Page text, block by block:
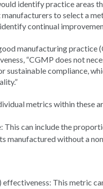
identify practice areas
to select a
continual
manufacturing practice
“CGMP does not
sustainable compliance,
metrics within these
can include the
manufactured without a
effectiveness: This metric